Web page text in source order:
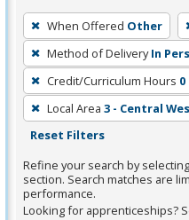
To
remove
a
filter,
press
Enter
Spacebar.
When Offered Other
Method of Delivery In
Credit/Curriculum Hours 0
Local Area 3 - Central
Reset Filters
Refine your search by
section. Search matches are
performance.
Looking for apprenticeships?